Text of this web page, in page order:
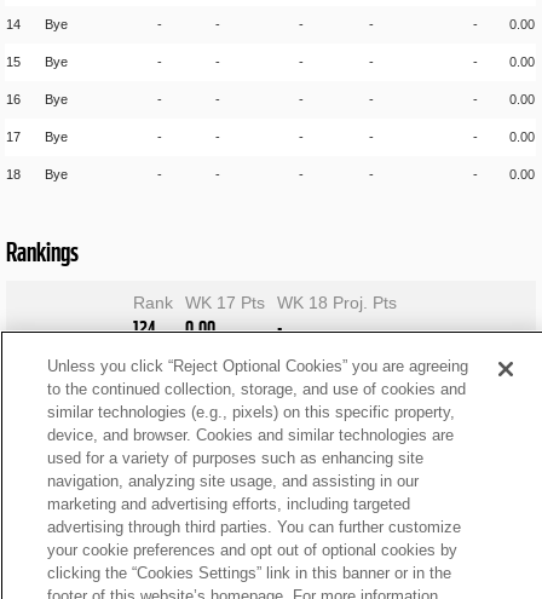
14 Bye - - - - - 0.00
15 Bye - - - - - 0.00
16 Bye - - - - - 0.00
17 Bye - - - - - 0.00
18 Bye - - - - - 0.00
Rankings
Rank
124
WK 17 Pts
0.00
WK 18 Proj. Pts
-
Unless you click “Reject Optional Cookies” you are agreeing
to the continued collection, storage, and use of cookies and
similar technologies (e.g., pixels) on this specific property,
device, and browser. Cookies and similar technologies are
used for a variety of purposes such as enhancing site
navigation, analyzing site usage, and assisting in our
marketing and advertising efforts, including targeted
advertising through third parties. You can further customize
your cookie preferences and opt out of optional cookies by
clicking the “Cookies Settings” link in this banner or in the